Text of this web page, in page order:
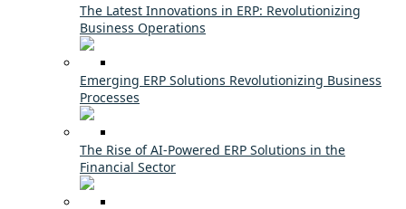
The Latest Innovations in ERP: Revolutionizing
Business Operations
Emerging ERP Solutions Revolutionizing Business
Processes
The Rise of AI-Powered ERP Solutions in the
Financial Sector